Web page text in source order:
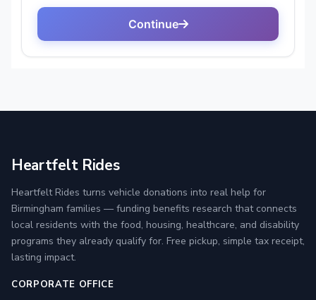
Heartfelt Rides
Heartfelt Rides turns vehicle donations into real help for
Birmingham families — funding benefits research that connects
local residents with the food, housing, healthcare, and disability
programs they already qualify for. Free pickup, simple tax receipt,
lasting impact.
CORPORATE OFFICE